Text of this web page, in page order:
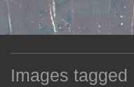
Skip to content
Images tagged